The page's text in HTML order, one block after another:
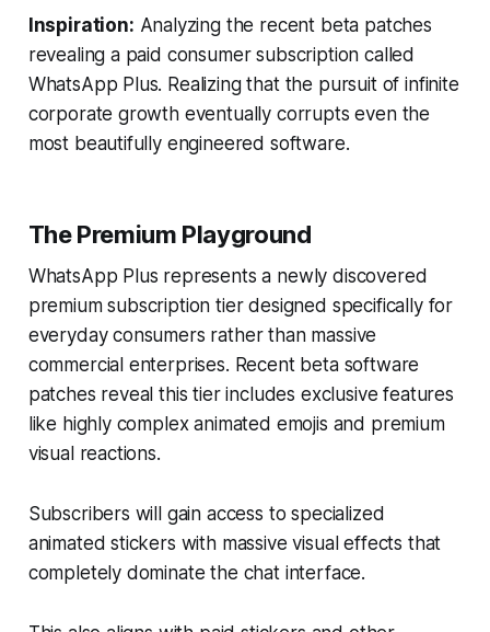
Inspiration: Analyzing the recent beta patches
revealing a paid consumer subscription called
WhatsApp Plus. Realizing that the pursuit of infinite
corporate growth eventually corrupts even the
most beautifully engineered software.
The Premium Playground
WhatsApp Plus represents a newly discovered
premium subscription tier designed specifically for
everyday consumers rather than massive
commercial enterprises. Recent beta software
patches reveal this tier includes exclusive features
like highly complex animated emojis and premium
visual reactions.
Subscribers will gain access to specialized
animated stickers with massive visual effects that
completely dominate the chat interface.